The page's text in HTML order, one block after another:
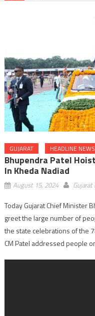
GUJARAT HEADLINE NEWS
Bhupendra Patel
In Kheda Nadiad
August 15, 2024
Today Gujarat Chief Minister
greet the large number of
the state celebrations of the
CM Patel addressed people